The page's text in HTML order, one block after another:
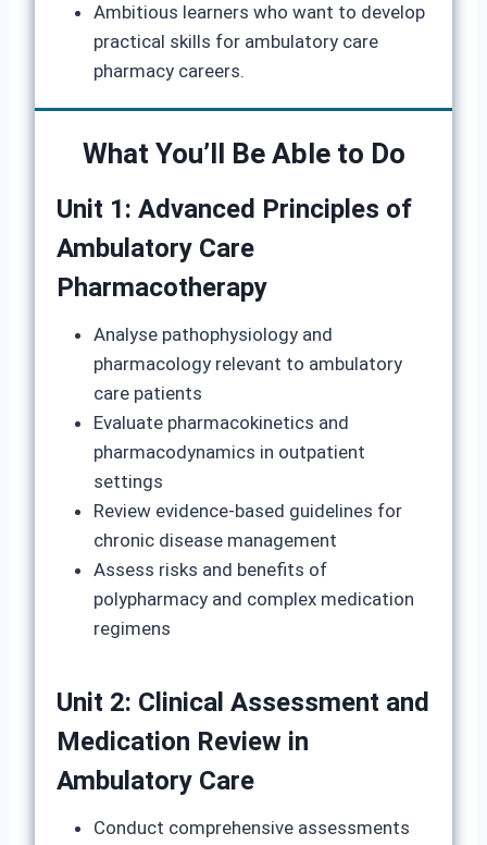
Ambitious learners who want to develop
practical skills for ambulatory care
pharmacy careers.
What You’ll Be Able to Do
Unit 1: Advanced Principles of
Ambulatory Care
Pharmacotherapy
Analyse pathophysiology and
pharmacology relevant to ambulatory
care patients
Evaluate pharmacokinetics and
pharmacodynamics in outpatient
settings
Review evidence-based guidelines for
chronic disease management
Assess risks and benefits of
polypharmacy and complex medication
regimens
Unit 2: Clinical Assessment and
Medication Review in
Ambulatory Care
Conduct comprehensive assessments